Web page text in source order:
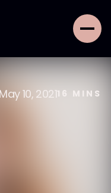
May 10, 202116 MINS